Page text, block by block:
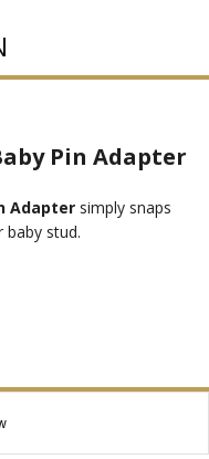
Pin Adapter
Adapter simply snaps
baby stud.